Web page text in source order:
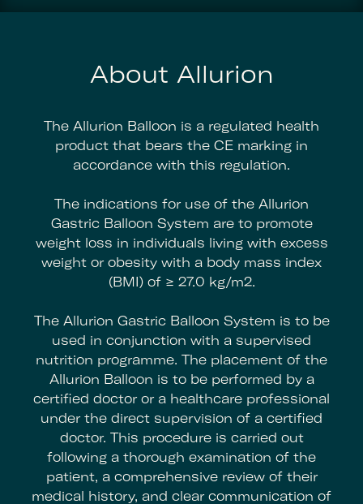
About Allurion
The Allurion Balloon is a regulated health
product that bears the CE marking in
accordance with this regulation.
The indications for use of the Allurion
Gastric Balloon System are to promote
weight loss in individuals living with excess
weight or obesity with a body mass index
(BMI) of ≥ 27.0 kg/m2.
The Allurion Gastric Balloon System is to be
used in conjunction with a supervised
nutrition programme. The placement of the
Allurion Balloon is to be performed by a
certified doctor or a healthcare professional
under the direct supervision of a certified
doctor. This procedure is carried out
following a thorough examination of the
patient, a comprehensive review of their
medical history, and clear communication of